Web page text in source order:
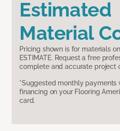
Estimated
Material
Pricing shown is for materials
ESTIMATE. Request a free
complete and accurate project
*Suggested monthly payments
financing on your Flooring
card.